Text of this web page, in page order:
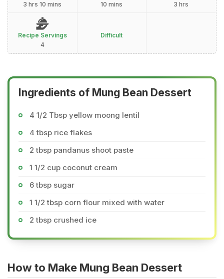
3 hrs 10 mins
10 mins
3 hrs
Recipe Servings
4
Difficult
Ingredients of Mung Bean Dessert
4 1/2 Tbsp yellow moong lentil
4 tbsp rice flakes
2 tbsp pandanus shoot paste
1 1/2 cup coconut cream
6 tbsp sugar
1 1/2 tbsp corn flour mixed with water
2 tbsp crushed ice
How to Make Mung Bean Dessert